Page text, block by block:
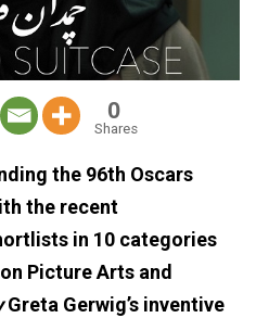
0
Shares
the 96th Oscars
the recent
in 10 categories
Picture Arts and
Greta Gerwig’s inventive